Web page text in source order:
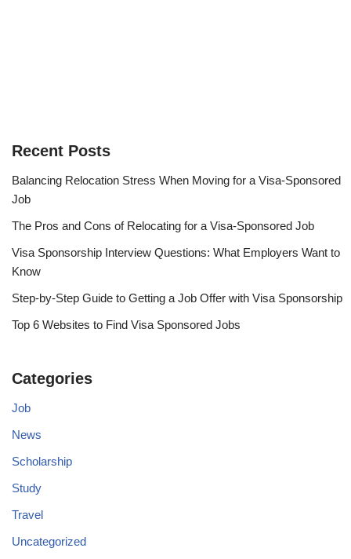
Recent Posts
Balancing Relocation Stress When Moving for a Visa-Sponsored
Job
The Pros and Cons of Relocating for a Visa-Sponsored Job
Visa Sponsorship Interview Questions: What Employers Want to
Know
Step-by-Step Guide to Getting a Job Offer with Visa Sponsorship
Top 6 Websites to Find Visa Sponsored Jobs
Categories
Job
News
Scholarship
Study
Travel
Uncategorized